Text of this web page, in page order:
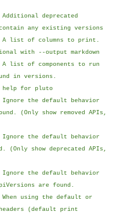
deprecated
any existing versions
columns to print.
with --output markdown
components to run
in versions.
pluto
default behavior
(Only show removed APIs,
default behavior
show deprecated APIs,
the default behavior
are found.
the default or
(default print